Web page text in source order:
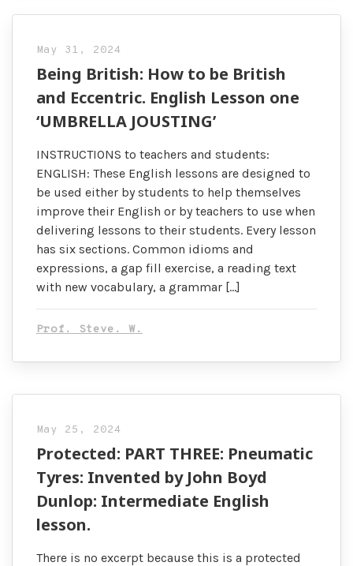
May 31, 2024
Being British: How to be British
and Eccentric. English Lesson one
‘UMBRELLA JOUSTING’
INSTRUCTIONS to teachers and students:
ENGLISH: These English lessons are designed to
be used either by students to help themselves
improve their English or by teachers to use when
delivering lessons to their students. Every lesson
has six sections. Common idioms and
expressions, a gap fill exercise, a reading text
with new vocabulary, a grammar […]
Prof. Steve. W.
May 25, 2024
Protected: PART THREE: Pneumatic
Tyres: Invented by John Boyd
Dunlop: Intermediate English
lesson.
There is no excerpt because this is a protected